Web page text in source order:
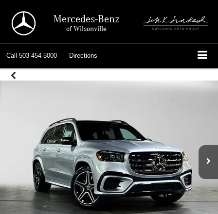
Mercedes-Benz
of Wilsonville
Call 503-454-5000 Directions